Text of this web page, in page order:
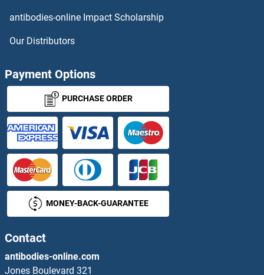
OR51G1 ELISA Kits
OR51G2 ELISA Kits
OR51L1 ELISA Kits
OR51Q1 ELISA Kits
OR51S1 ELISA Kits
OR51T1 ELISA Kits
OR52B2 ELISA Kits
antibodies-online Impact Scholarship
Our Distributors
Payment Options
PURCHASE ORDER
MONEY-BACK-GUARANTEE
Contact
antibodies-online.com
Jones Boulevard 321